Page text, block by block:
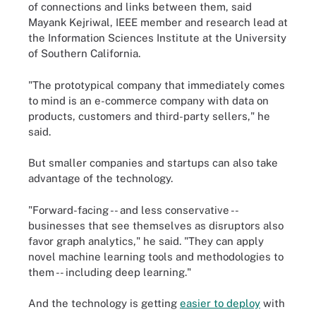
of connections and links between them, said
Mayank Kejriwal, IEEE member and research lead at
the Information Sciences Institute at the University
of Southern California.
"The prototypical company that immediately comes
to mind is an e-commerce company with data on
products, customers and third-party sellers," he
said.
But smaller companies and startups can also take
advantage of the technology.
"Forward-facing -- and less conservative --
businesses that see themselves as disruptors also
favor graph analytics," he said. "They can apply
novel machine learning tools and methodologies to
them -- including deep learning."
And the technology is getting easier to deploy with